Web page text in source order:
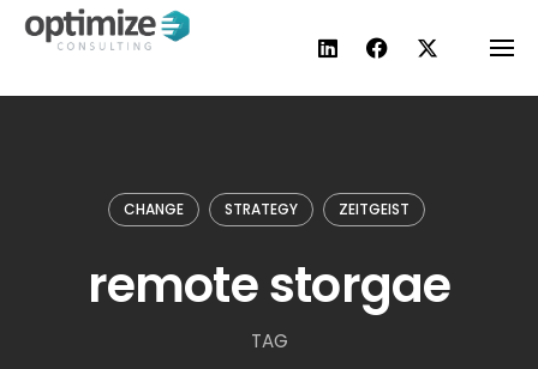
Skip
CHANGE STRATEGY ZEITGEIST
remote storgae
TAG